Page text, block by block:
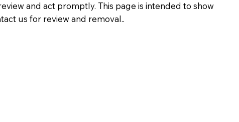
and act promptly. This page is intended to show
us for review and removal..